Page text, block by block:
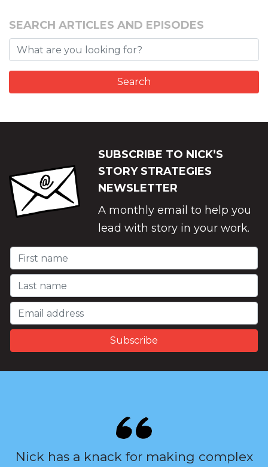
SEARCH ARTICLES AND EPISODES
SUBSCRIBE TO NICK’S
STORY STRATEGIES
NEWSLETTER
A monthly email to help you
lead with story in your work.
Nick has a knack for making complex